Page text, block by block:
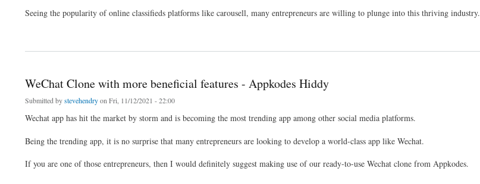
Seeing the popularity of online classifieds platforms like carousell, many entrepreneurs are willing to plunge into this thriving industry.
WeChat Clone with more beneficial features - Appkodes Hiddy
Submitted bystevehendryon Fri, 11/12/2021 - 22:00
Wechat app has hit the market by storm and is becoming the most trending app among other social media platforms.
Being the trending app, it is no surprise that many entrepreneurs are looking to develop a world-class app like Wechat.
If you are one of those entrepreneurs, then I would definitely suggest making use of our ready-to-use Wechat clone from Appkodes.